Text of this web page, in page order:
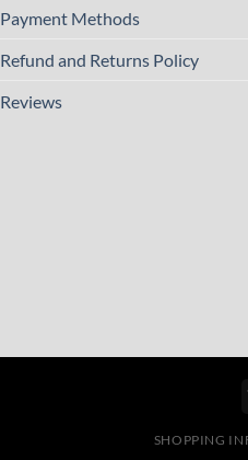
Payment Methods
Refund and Returns Policy
Reviews
SHOPPING